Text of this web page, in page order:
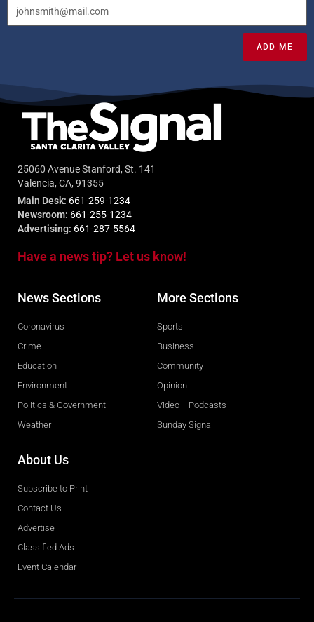
ADD ME
25060 Avenue Stanford, St. 141
Valencia, CA, 91355
Main Desk: 661-259-1234
Newsroom: 661-255-1234
Advertising: 661-287-5564
Have a news tip? Let us know!
News Sections
Coronavirus
Crime
Education
Environment
Politics & Government
Weather
More Sections
Sports
Business
Community
Opinion
Video + Podcasts
Sunday Signal
About Us
Subscribe to Print
Contact Us
Advertise
Classified Ads
Event Calendar